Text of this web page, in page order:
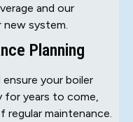
and our
system.
Planning
your boiler
years to come,
regular maintenance.